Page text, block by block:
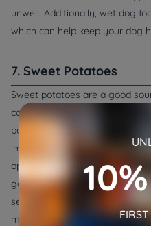
unwell. Additionally, wet dog
which can help keep your dog
7. Sweet Potatoes
Sweet potatoes are a good
carotene, and several vitamins
potassium, and iron. They can
immune function, support heart
option for dogs with upset
good alternative to grains for
sensitivities to wheat or other
mashed, and mixed with other